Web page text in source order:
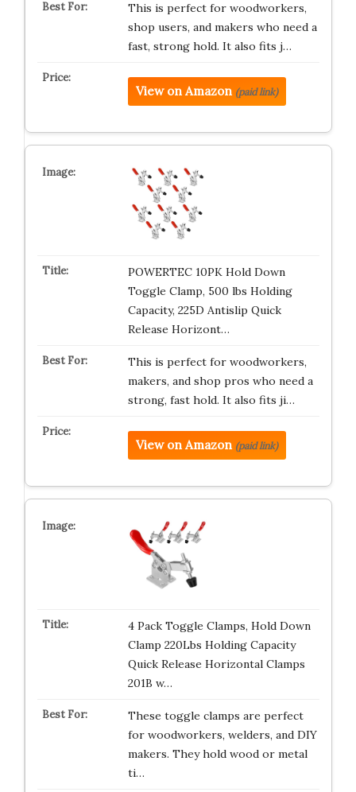
This is perfect for woodworkers,
shop users, and makers who need a
fast, strong hold. It also fits j…
View on Amazon (paid link)
POWERTEC 10PK Hold Down
Toggle Clamp, 500 lbs Holding
Capacity, 225D Antislip Quick
Release Horizont…
This is perfect for woodworkers,
makers, and shop pros who need a
strong, fast hold. It also fits ji…
View on Amazon (paid link)
4 Pack Toggle Clamps, Hold Down
Clamp 220Lbs Holding Capacity
Quick Release Horizontal Clamps
201B w…
These toggle clamps are perfect
for woodworkers, welders, and DIY
makers. They hold wood or metal
ti…